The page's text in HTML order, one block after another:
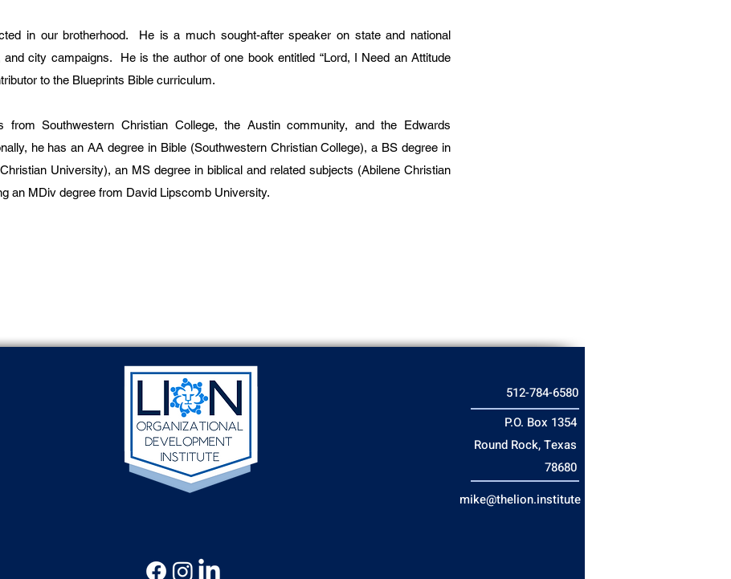
in our brotherhood. He is a much sought-after speaker on state and national
city campaigns. He is the author of one book entitled “Lord, I Need an Attitude
to the Blueprints Bible curriculum.
from Southwestern Christian College, the Austin community, and the Edwards
he has an AA degree in Bible (Southwestern Christian College), a BS degree in
University), an MS degree in biblical and related subjects (Abilene Christian
an MDiv degree from David Lipscomb University.
512-784-6580
P.O. Box 1354
Round Rock, Texas
78680
mike@thelion.institute